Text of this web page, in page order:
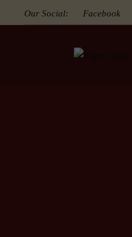
Our Social: Facebook